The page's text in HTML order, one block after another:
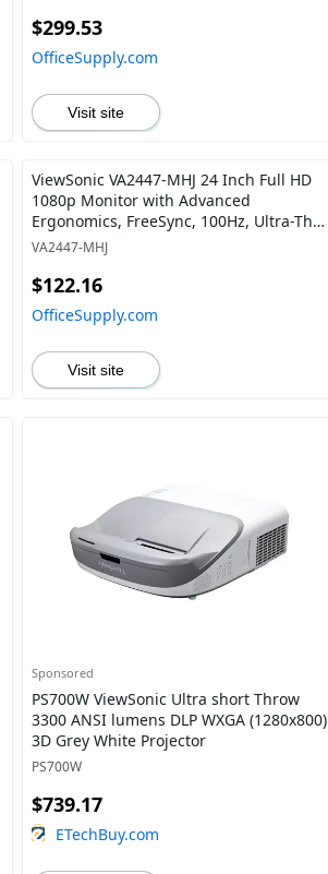
$299.53
OfficeSupply.com
Visit site
ViewSonic VA2447-MHJ 24 Inch Full HD
1080p Monitor with Advanced
Ergonomics, FreeSync, 100Hz, Ultra-Thin
Bezel, Eye Care, HDMI, VGA Inputs for
Home and Office
VA2447-MHJ
$122.16
OfficeSupply.com
Visit site
Sponsored
PS700W ViewSonic Ultra short Throw
3300 ANSI lumens DLP WXGA (1280x800)
3D Grey White Projector
PS700W
$739.17
ETechBuy.com